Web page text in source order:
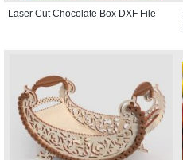
Laser Cut Chocolate Box DXF File